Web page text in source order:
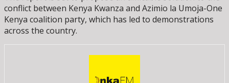
conflict between Kenya Kwanza and Azimio la Umoja-One
Kenya coalition party, which has led to demonstrations
across the country.